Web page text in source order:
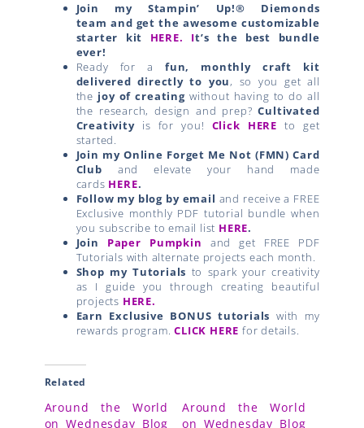
Join my Stampin’ Up!® Diemonds
team and get the awesome customizable
starter kit HERE. It’s the best bundle
ever!
Ready for a fun, monthly craft kit
delivered directly to you, so you get all
the joy of creatingwithout having to do all
the research, design and prep?Cultivated
Creativityis for you! Click HERE to get
started.
Join my Online Forget Me Not (FMN) Card
Club and elevate your hand made
cards HERE.
Follow my blog by email and receive a FREE
Exclusive monthly PDF tutorial bundle when
you subscribe to email list HERE.
Join Paper Pumpkin and get FREE PDF
Tutorials with alternate projects each month.
Shop my Tutorials to spark your creativity
as I guide you through creating beautiful
projects HERE.
Earn Exclusive BONUS tutorials with my
rewards program.CLICK HERE for details.
Related
Around the World
on Wednesday Blog
Around the World
on Wednesday Blog